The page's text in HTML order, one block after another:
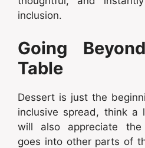
inclusion.
Going
Table
Dessert is just the
inclusive spread, think a
will also appreciate the
goes into other parts of